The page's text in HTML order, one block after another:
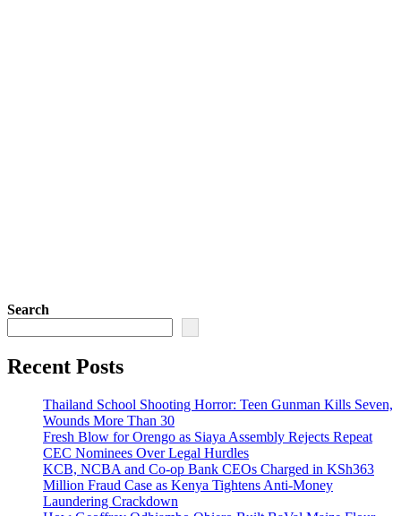
Search
Recent Posts
Thailand School Shooting Horror: Teen Gunman Kills Seven,
Wounds More Than 30
Fresh Blow for Orengo as Siaya Assembly Rejects Repeat
CEC Nominees Over Legal Hurdles
KCB, NCBA and Co-op Bank CEOs Charged in KSh363
Million Fraud Case as Kenya Tightens Anti-Money
Laundering Crackdown